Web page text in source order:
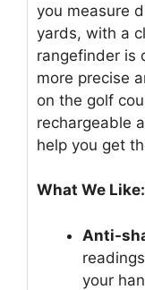
you measure
yards, with a
rangefinder is
more precise
on the golf
rechargeable
help you get
What We Like:
Anti-
your